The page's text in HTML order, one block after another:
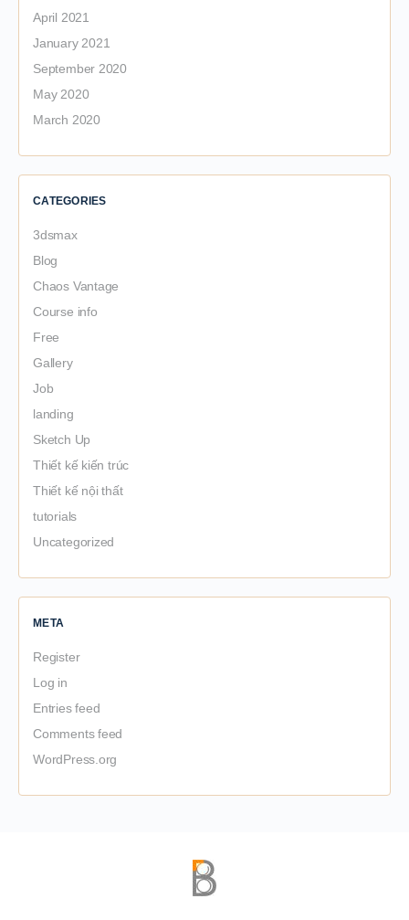
April 2021
January 2021
September 2020
May 2020
March 2020
CATEGORIES
3dsmax
Blog
Chaos Vantage
Course info
Free
Gallery
Job
landing
Sketch Up
Thiết kế kiến trúc
Thiết kế nội thất
tutorials
Uncategorized
META
Register
Log in
Entries feed
Comments feed
WordPress.org